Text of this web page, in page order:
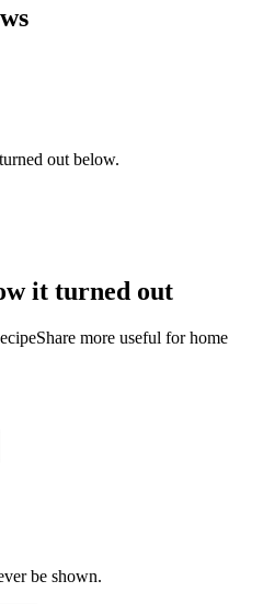
out below.
it turned out
more useful for home
be shown.